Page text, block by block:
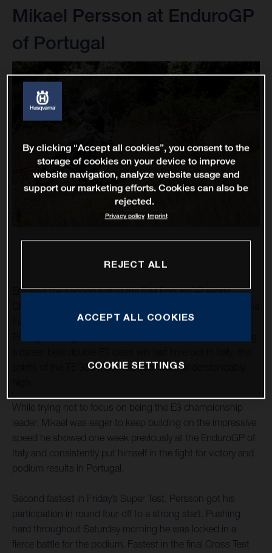
Mikael Persson at EnduroGP
of Portugal
Entering the second half of the FIM EnduroGP World
Factory Racing’s Mikael Persson arrived at round four in
spirits of the TE 300 mounted rider were understandably
While trying not to focus on being the E3 championship
leader, Mikael was eager to keep building on the impressive
speed he showed one week previously at the EnduroGP of
Italy and consistently put himself in the fight for victory and
podium results in Portugal.
Second fastest in Friday’s Super Test, Persson got his
participation in round four off to a strong start. Pushing
hard throughout Saturday morning he was locked in a
fierce battle for the podium. Fastest in the final Cross Test
By clicking “Accept all cookies”, you consent to the
storage of cookies on your device to improve
website navigation, analyze website usage and
support our marketing efforts. Cookies can also be
rejected.
Privacy policy Imprint
REJECT ALL
ACCEPT ALL COOKIES
COOKIE SETTINGS